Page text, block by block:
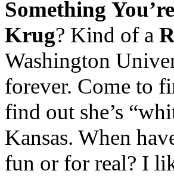
Something
Krug? Kind of a
Washington
forever. Come to
find out she’s
Kansas. When
fun or for real? I